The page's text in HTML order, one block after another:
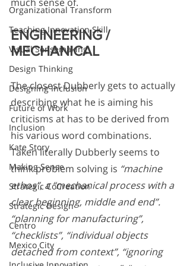
Organizational Transform
Teaching Innovation Skill
Visual Sensemaking
Design Thinking
Designing Inclusion
Future of Work
Inclusion
Kate Story
Making Sense
Strategic CoCreation
Strategic Design
Centro
Mexico City
ENGINEERING /
MECHANICAL
The closest Dubberly gets to actually
describing what he is aiming his
criticisms at has to be derived from
his various word combinations.
Taken literally Dubberly seems to
think problem solving is “machine
ethos”, a “mechanical process with a
clear beginning, middle and end”.
“planning for manufacturing”,
“checklists”, “individual objects
detached from context”, “ignoring